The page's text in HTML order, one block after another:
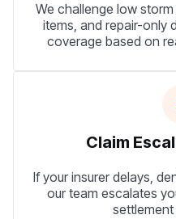
We challenge low
items, and repair-only
coverage based on
Claim
If your insurer delays,
our team escalates
settlement